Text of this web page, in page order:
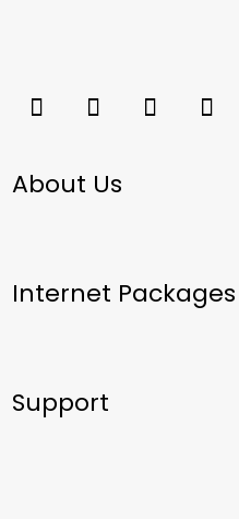
About Us
Internet Packages
Support